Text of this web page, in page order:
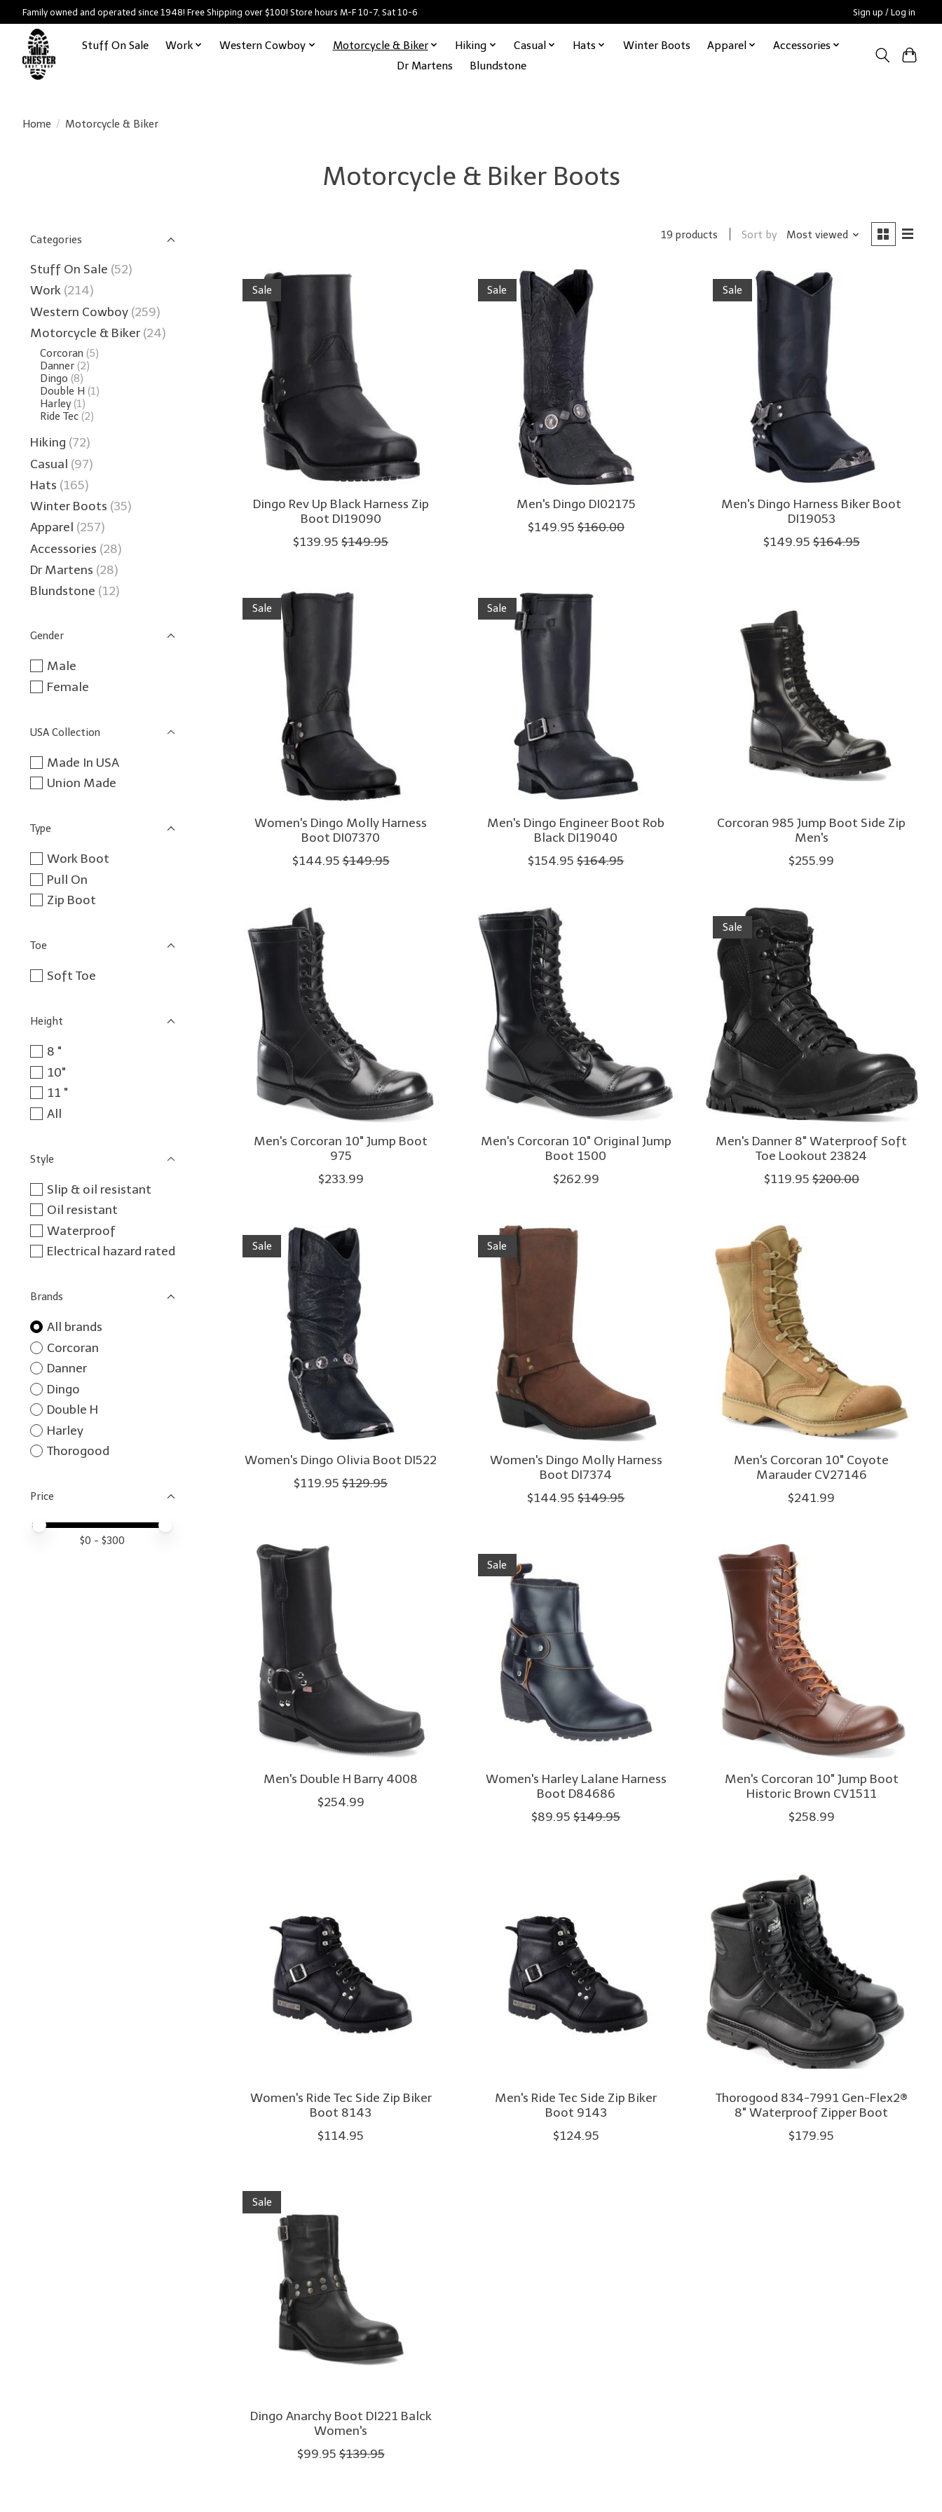
Family owned and operated since 1948! Free Shipping over $100! Store hours M-F 10-7, Sat 10-6 Sign up / Log in
Stuff On Sale Work Western Cowboy Motorcycle & Biker Hiking Casual Hats Winter Boots Apparel
Accessories
Dr Martens
Blundstone
Home / Motorcycle & Biker
Motorcycle & Biker Boots
Categories
Stuff On Sale (52)
Work (214)
Western Cowboy (259)
Motorcycle & Biker (24)
Corcoran (5)
Danner (2)
Dingo (8)
Double H (1)
Harley(1)
Ride Tec (2)
Hiking (72)
Casual (97)
Hats (165)
Winter Boots (35)
Apparel (257)
Accessories (28)
Dr Martens (28)
Blundstone (12)
Gender
Male
Female
USA Collection
Made In USA
Union Made
Type
Work Boot
Pull On
Zip Boot
Toe
Soft Toe
Height
8 "
10"
11 "
All
Style
Slip & oil resistant
Oil resistant
Waterproof
Electrical hazard rated
Brands
All brands
Corcoran
Danner
Dingo
Double H
Harley
Thorogood
Price
Price minimum value
Price maximum value
$0 - $300
19 products Sort by Most viewed
Sale
Dingo Rev Up Black Harness Zip
Boot DI19090
$139.95 $149.95
Sale
Men's Dingo DI02175
$149.95 $160.00
Sale
Men's Dingo Harness Biker Boot
DI19053
$149.95 $164.95
Sale
Women's Dingo Molly Harness
Boot DI07370
$144.95 $149.95
Sale
Men's Dingo Engineer Boot Rob
Black DI19040
$154.95 $164.95
Corcoran 985 Jump Boot Side Zip
Men's
$255.99
Men's Corcoran 10" Jump Boot
975
$233.99
Men's Corcoran 10" Original Jump
Boot 1500
$262.99
Sale
Men's Danner 8" Waterproof Soft
Toe Lookout 23824
$119.95 $200.00
Sale
Women's Dingo Olivia Boot DI522
$119.95 $129.95
Sale
Women's Dingo Molly Harness
Boot DI7374
$144.95 $149.95
Men's Corcoran 10" Coyote
Marauder CV27146
$241.99
Men's Double H Barry 4008
$254.99
Sale
Women's Harley Lalane Harness
Boot D84686
$89.95 $149.95
Men's Corcoran 10" Jump Boot
Historic Brown CV1511
$258.99
Women's Ride Tec Side Zip Biker
Boot 8143
$114.95
Men's Ride Tec Side Zip Biker
Boot 9143
$124.95
Thorogood 834-7991 Gen-Flex2®
8" Waterproof Zipper Boot
$179.95
Sale
Dingo Anarchy Boot DI221 Balck
Women's
$99.95 $139.95